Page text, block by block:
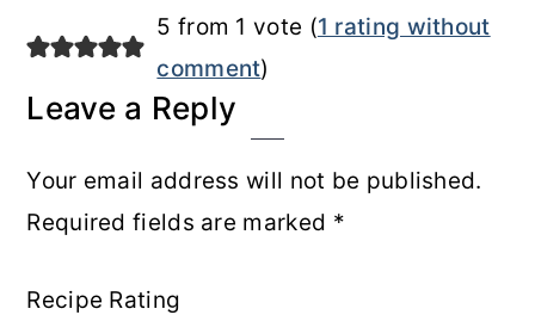
5 from 1 vote (1 rating without
comment)
Leave a Reply
Your email address will not be published.
Required fields are marked *
Recipe Rating